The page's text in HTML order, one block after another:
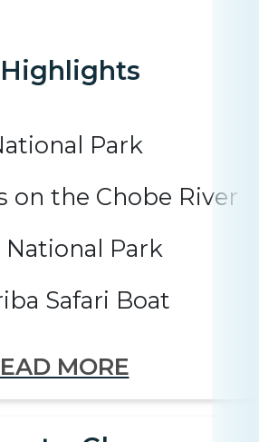
Highlights
Park
on the Chobe River
National Park
Safari Boat
MORE